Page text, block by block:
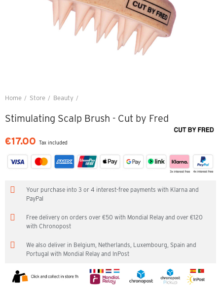
Home Store Beauty
Stimulating Scalp Brush - Cut by Fred
€17.00 Tax included
Your purchase into 3 or 4 interest-free payments with Klarna and
PayPal
Free delivery on orders over €50 with Mondial Relay and over €120
with Chronopost
We also deliver in Belgium, Netherlands, Luxembourg, Spain and
Portugal with Mondial Relay and InPost